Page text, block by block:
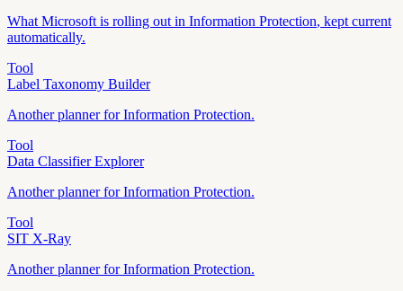
What Microsoft is rolling out in Information Protection, kept current
automatically.
Tool
Label Taxonomy Builder
Another planner forInformation Protection.
Tool
Data Classifier Explorer
Another planner forInformation Protection.
Tool
SIT X-Ray
Another planner forInformation Protection.